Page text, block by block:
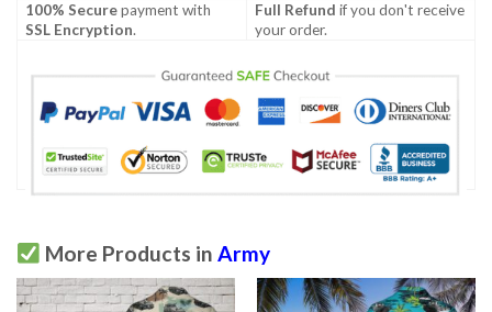
100% Securepayment with
SSL Encryption.
Full Refund if you don't receive
your order.
More Products in Army